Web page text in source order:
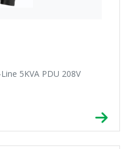
5KVA PDU 208V